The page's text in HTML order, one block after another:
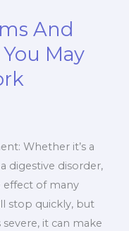
And
May
Whether it’s a
digestive disorder,
effect of many
stop quickly, but
it can make